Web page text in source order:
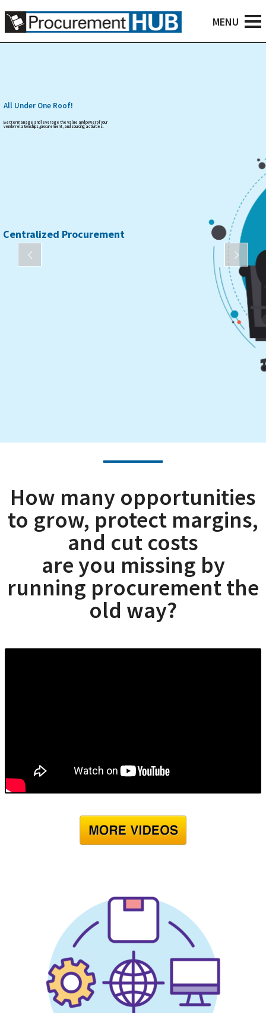
Better manage and leverage the value and power of your
vendor relationships, procurement, and sourcing activities.
Centralized Procurement
All Under One Roof!
How many opportunities
to grow, protect margins,
and cut costs
are you missing by
running procurement the
old way?